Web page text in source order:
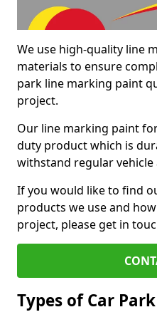
We use high-quality line
materials to ensure
park line marking paint
project.
Our line marking paint
duty product which is
withstand regular
If you would like to find
products we use and
project, please get in
Types of Car